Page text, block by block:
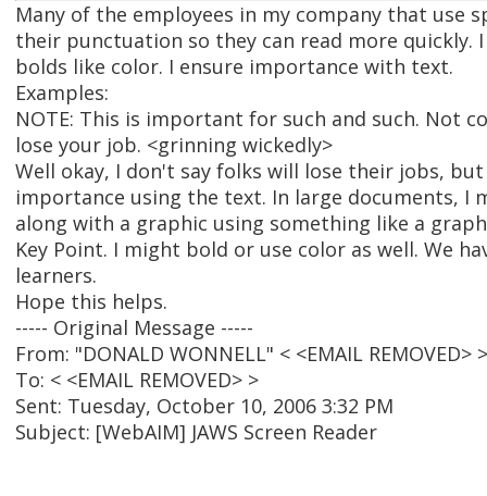
Many of the employees in my company that use
their punctuation so they can read more quickly.
bolds like color. I ensure importance with text.
Examples:
NOTE: This is important for such and such. Not
lose your job. <grinning wickedly>
Well okay, I don't say folks will lose their jobs,
importance using the text. In large documents, I
along with a graphic using something like a
Key Point. I might bold or use color as well. We
learners.
Hope this helps.
----- Original Message -----
From: "DONALD WONNELL" < <EMAIL REMOVED> >
To: < <EMAIL REMOVED> >
Sent: Tuesday, October 10, 2006 3:32 PM
Subject: [WebAIM] JAWS Screen Reader